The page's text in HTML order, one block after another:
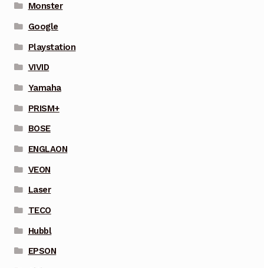
Monster
Google
Playstation
VIVID
Yamaha
PRISM+
BOSE
ENGLAON
VEON
Laser
TECO
Hubbl
EPSON